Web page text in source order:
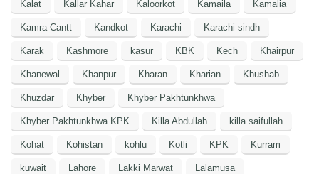
Kalat Kallar Kahar Kaloorkot Kamaila Kamalia
Kamra Cantt Kandkot Karachi Karachi sindh
Karak Kashmore kasur KBK Kech Khairpur
Khanewal Khanpur Kharan Kharian Khushab
Khuzdar Khyber Khyber Pakhtunkhwa
Khyber Pakhtunkhwa KPK Killa Abdullah killa saifullah
Kohat Kohistan kohlu Kotli KPK Kurram
kuwait Lahore Lakki Marwat Lalamusa